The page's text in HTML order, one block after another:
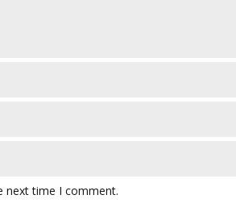
next time I comment.